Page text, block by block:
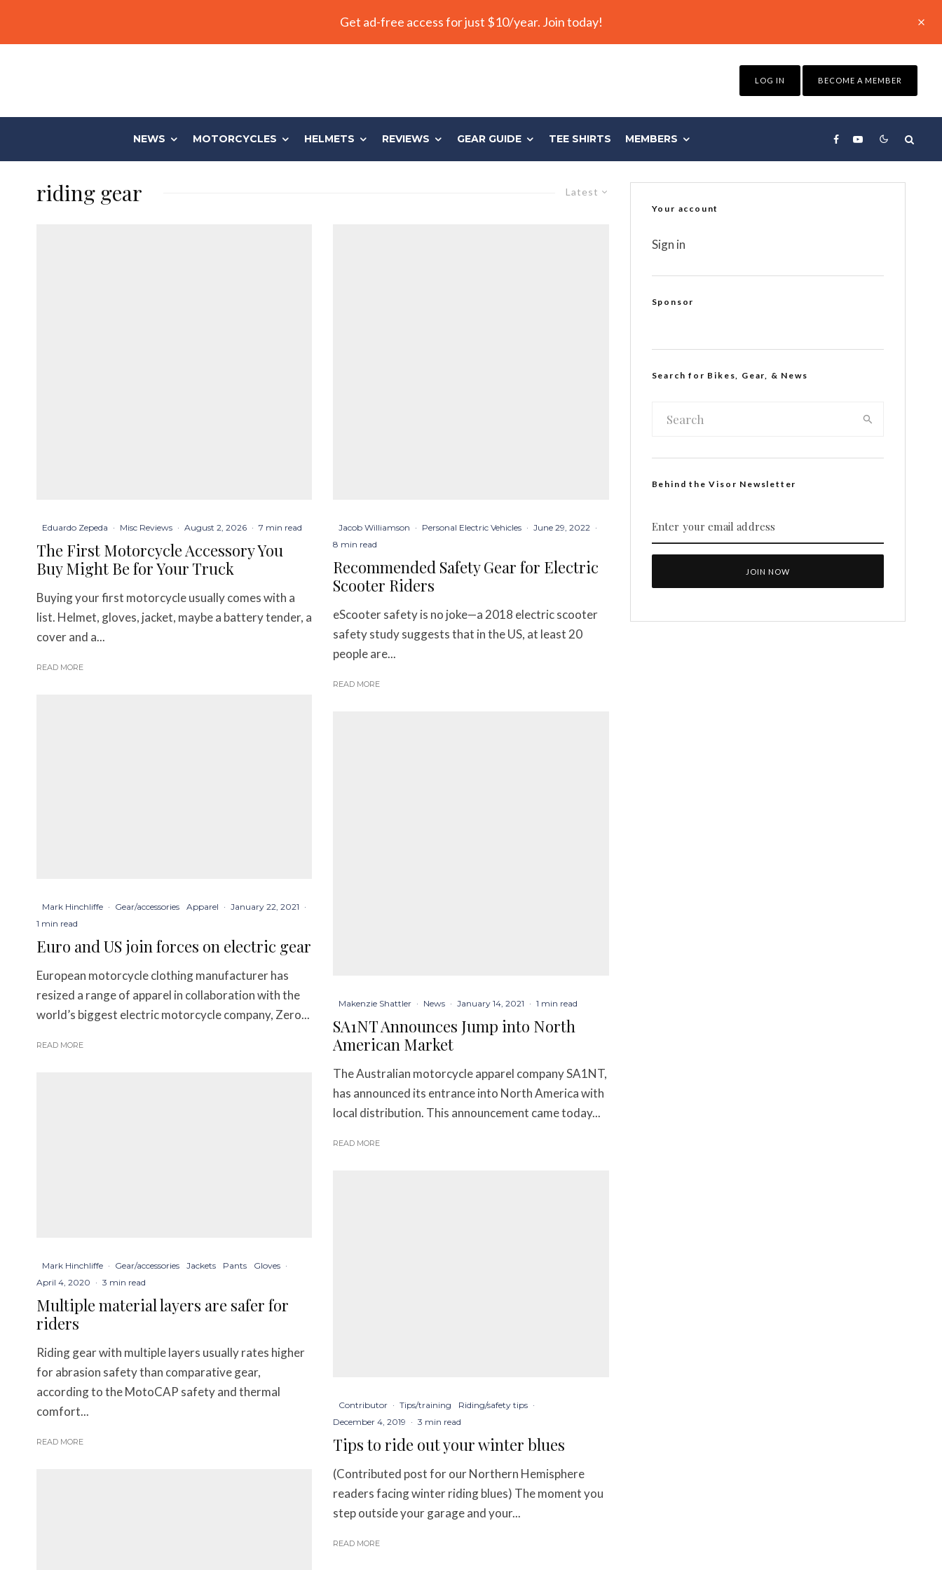
Get ad-free access for just $10/year. Join today!
LOG IN BECOME A MEMBER
NEWS MOTORCYCLES HELMETS REVIEWS GEAR GUIDE TEE SHIRTS MEMBERS
Latest
riding gear
Eduardo Zepeda · Misc Reviews · August 2, 2026 · 7 min read
The First Motorcycle Accessory You
Buy Might Be for Your Truck
Buying your first motorcycle usually comes with a
list. Helmet, gloves, jacket, maybe a battery tender, a
cover and a...
READ MORE
Mark Hinchliffe · Gear/accessories Apparel · January 22, 2021 ·
1 min read
Euro and US join forces on electric gear
European motorcycle clothing manufacturer has
resized a range of apparel in collaboration with the
world’s biggest electric motorcycle company, Zero...
READ MORE
Mark Hinchliffe · Gear/accessories Jackets Pants Gloves ·
April 4, 2020 · 3 min read
Multiple material layers are safer for
riders
Riding gear with multiple layers usually rates higher
for abrasion safety than comparative gear,
according to the MotoCAP safety and thermal
comfort...
READ MORE
Jacob Williamson · Personal Electric Vehicles · June 29, 2022 ·
8 min read
Recommended Safety Gear for Electric
Scooter Riders
eScooter safety is no joke—a 2018 electric scooter
safety study suggests that in the US, at least 20
people are...
READ MORE
Makenzie Shattler · News · January 14, 2021 · 1 min read
SA1NT Announces Jump into North
American Market
The Australian motorcycle apparel company SA1NT,
has announced its entrance into North America with
local distribution. This announcement came today...
READ MORE
Contributor · Tips/training Riding/safety tips ·
December 4, 2019 · 3 min read
Tips to ride out your winter blues
(Contributed post for our Northern Hemisphere
readers facing winter riding blues) The moment you
step outside your garage and your...
READ MORE
Your account
Sign in
Sponsor
Search for Bikes, Gear, & News
Behind the Visor Newsletter